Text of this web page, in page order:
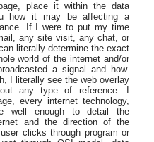
place it within the data
how it may be affecting a
If I were to put my time
any site visit, any chat, or
literally determine the exact
world of the internet and/or
a signal and how.
I literally see the web overlay
any type of reference. I
every internet technology,
well enough to detail the
and the direction of the
clicks through program or